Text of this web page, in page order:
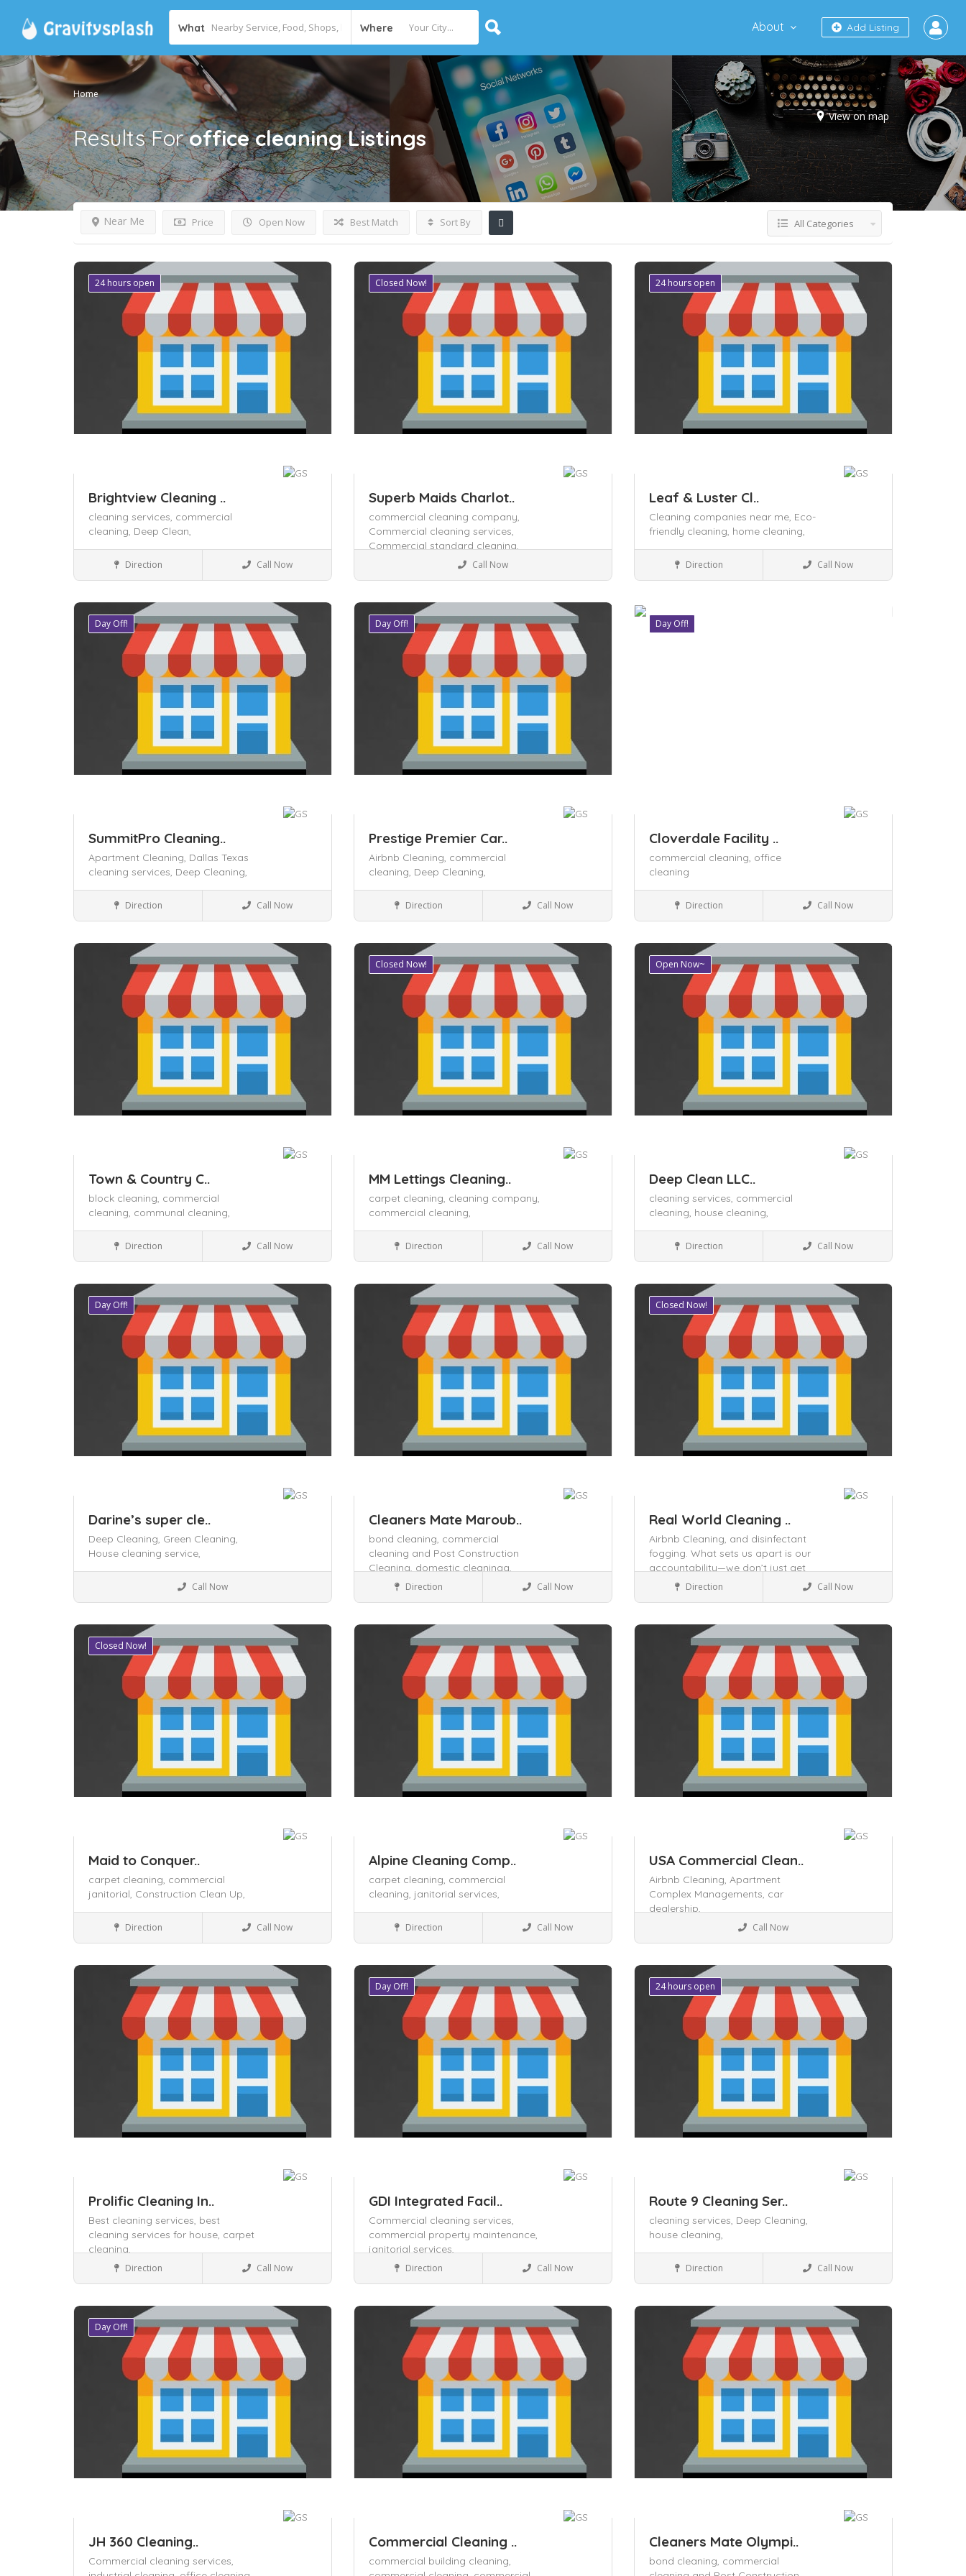
What Where Add Listing
About
Home
View on map
Results Foroffice cleaning Listings
Price Open Now
Near Me Best Match Sort By All Categories
24 hours open
Save
Brightview Cleaning ..
cleaning services, commercial
cleaning, Deep Clean,
Direction Call Now
Closed Now!
Save
Superb Maids Charlot..
commercial cleaning company,
Commercial cleaning services,
Commercial standard cleaning,
Call Now
24 hours open
Save
Leaf & Luster Cl..
Cleaning companies near me, Eco-
friendly cleaning, home cleaning,
Direction Call Now
Day Off!
SummitPro Cleaning..
Apartment Cleaning, Dallas Texas
cleaning services, Deep Cleaning,
Direction Call Now
Day Off!
Save
Prestige Premier Car..
Airbnb Cleaning, commercial
cleaning, Deep Cleaning,
Direction Call Now
Day Off!
Save
Cloverdale Facility ..
commercial cleaning, office
cleaning
Direction Call Now
Save
Town & Country C..
block cleaning, commercial
cleaning, communal cleaning,
Direction Call Now
Closed Now!
MM Lettings Cleaning..
carpet cleaning, cleaning company,
commercial cleaning,
Direction Call Now
Open Now~
Save
Deep Clean LLC..
cleaning services, commercial
cleaning, house cleaning,
Direction Call Now
Day Off!
Save
Darine’s super cle..
Deep Cleaning, Green Cleaning,
House cleaning service,
Call Now
Cleaners Mate Maroub..
bond cleaning, commercial
cleaning and Post Construction
Cleaning, domestic cleaningg,
Direction Call Now
Closed Now!
Real World Cleaning ..
Airbnb Cleaning, and disinfectant
fogging. What sets us apart is our
accountability—we don’t just get
the job done,and surrounding
commercial cleaning solutions. Our
services include house cleaning,
Direction Call Now
Closed Now!
Maid to Conquer..
carpet cleaning, commercial
janitorial, Construction Clean Up,
Direction Call Now
Save
Alpine Cleaning Comp..
carpet cleaning, commercial
cleaning, janitorial services,
Direction Call Now
Save
USA Commercial Clean..
Airbnb Cleaning, Apartment
Complex Managements, car
dealership,
Home & Office supply
Call Now
Save
Prolific Cleaning In..
Best cleaning services, best
cleaning services for house, carpet
cleaning,
Direction Call Now
Day Off!
GDI Integrated Facil..
Commercial cleaning services,
commercial property maintenance,
janitorial services,
Direction Call Now
24 hours open
Route 9 Cleaning Ser..
cleaning services, Deep Cleaning,
house cleaning,
Direction Call Now
Day Off!
JH 360 Cleaning..
Commercial cleaning services,
Commercial Cleaning ..
commercial building cleaning,
Cleaners Mate Olympi..
bond cleaning, commercial